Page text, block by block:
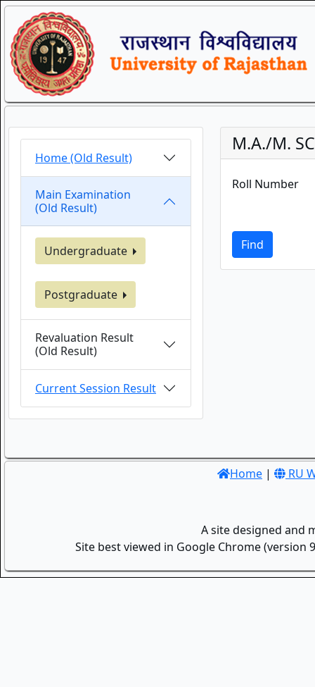
Home (Old Result)
Main Examination
(Old Result)
Undergraduate
Postgraduate
Revaluation Result
(Old Result)
Current Session Result
M.A./M.
Roll Number
Find
Home | RU
A site designed and
Site best viewed in Google Chrome (version